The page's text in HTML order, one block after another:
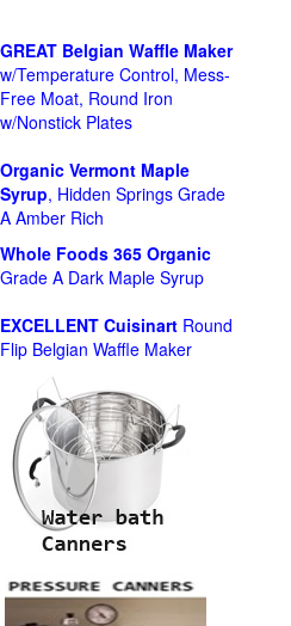
GREAT Belgian Waffle Maker
w/Temperature Control, Mess-
Free Moat, Round Iron
w/Nonstick Plates
Organic Vermont Maple
Syrup, Hidden Springs Grade
A Amber Rich
Whole Foods 365 Organic
Grade A Dark Maple Syrup
EXCELLENT Cuisinart Round
Flip Belgian Waffle Maker